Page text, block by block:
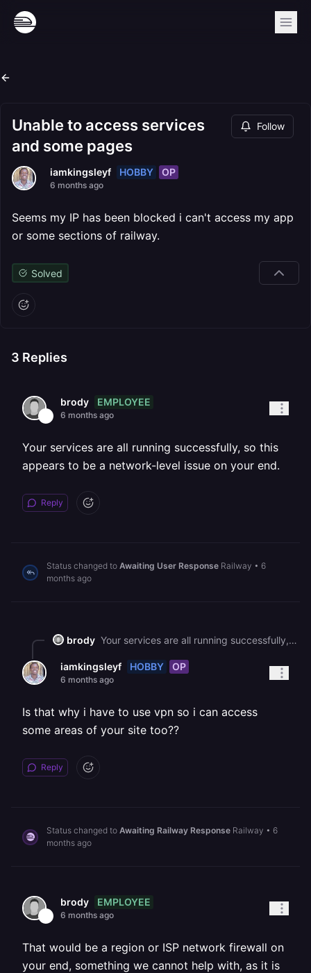
Unable to access services
and some pages
Follow
iamkingsleyf HOBBY OP
6 months ago
Seems my IP has been blocked i can't access my app
or some sections of railway.
Solved
3 Replies
brody EMPLOYEE
6 months ago
Your services are all running successfully, so this
appears to be a network-level issue on your end.
Reply
Status changed to Awaiting User Response Railway • 6
months ago
brody Your services are all running successfully, so this appears to be a network-level issue on your end.
iamkingsleyf HOBBY OP
6 months ago
Is that why i have to use vpn so i can access
some areas of your site too??
Reply
Status changed to Awaiting Railway Response Railway • 6
months ago
brody EMPLOYEE
6 months ago
That would be a region or ISP network firewall on
your end, something we cannot help with, as it is